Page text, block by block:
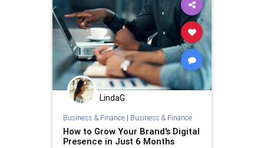
LindaG
Business & Finance| Business & Finance
How to Grow Your Brand's Digital
Presence in Just 6 Months